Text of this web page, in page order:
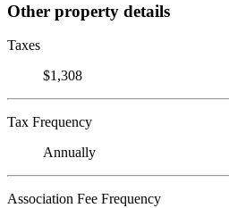
Other property details
Taxes
$1,308
Tax Frequency
Annually
Association Fee Frequency